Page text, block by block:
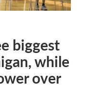
biggest
while
over